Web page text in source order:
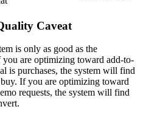
Caveat
is only as good as the
are optimizing toward add-to-
is purchases, the system will find
If you are optimizing toward
requests, the system will find